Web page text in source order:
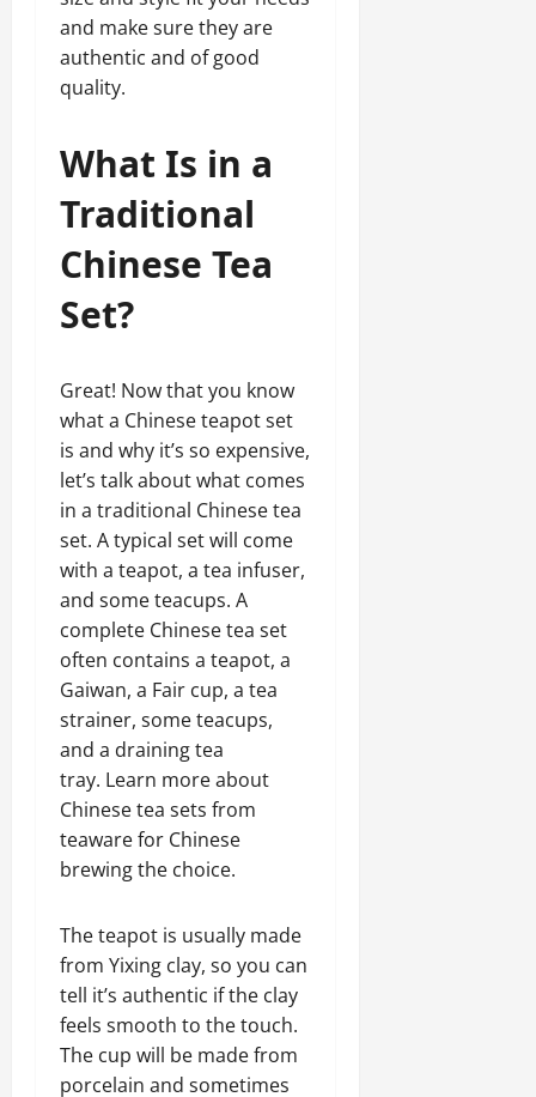
and make sure they are
authentic and of good
quality.
What Is in a
Traditional
Chinese Tea
Set?
Great! Now that you know
what a Chinese teapot set
is and why it’s so expensive,
let’s talk about what comes
in a traditional Chinese tea
set. A typical set will come
with a teapot, a tea infuser,
and some teacups. A
complete Chinese tea set
often contains a teapot, a
Gaiwan, a Fair cup, a tea
strainer, some teacups,
and a draining tea
tray. Learn more about
Chinese tea sets from
teaware for Chinese
brewing the choice.
The teapot is usually made
from Yixing clay, so you can
tell it’s authentic if the clay
feels smooth to the touch.
The cup will be made from
porcelain and sometimes